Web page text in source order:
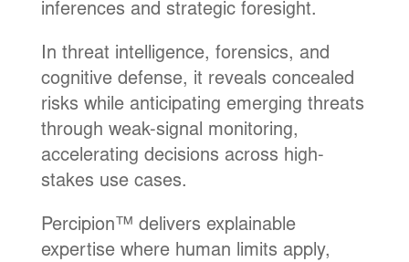
inferences and strategic foresight.
In threat intelligence, forensics, and
cognitive defense, it reveals concealed
risks while anticipating emerging threats
through weak-signal monitoring,
accelerating decisions across high-
stakes use cases.
Percipion™ delivers explainable
expertise where human limits apply,